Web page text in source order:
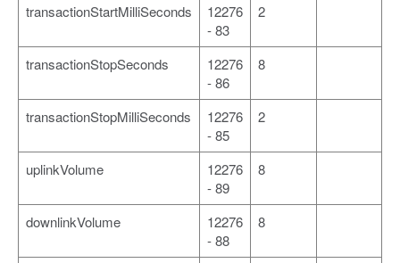
transactionStartMilliSeconds
12276
- 83
2
transactionStopSeconds
12276
- 86
8
transactionStopMilliSeconds
12276
- 85
2
uplinkVolume
12276
- 89
8
downlinkVolume
12276
- 88
8